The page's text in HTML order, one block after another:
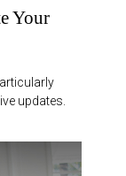
Your
updates.